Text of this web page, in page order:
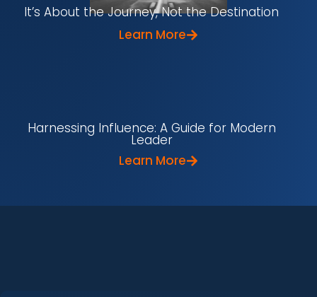
It’s About the Journey, Not the Destination
Learn More
Harnessing Influence: A Guide for Modern
Leader
Learn More